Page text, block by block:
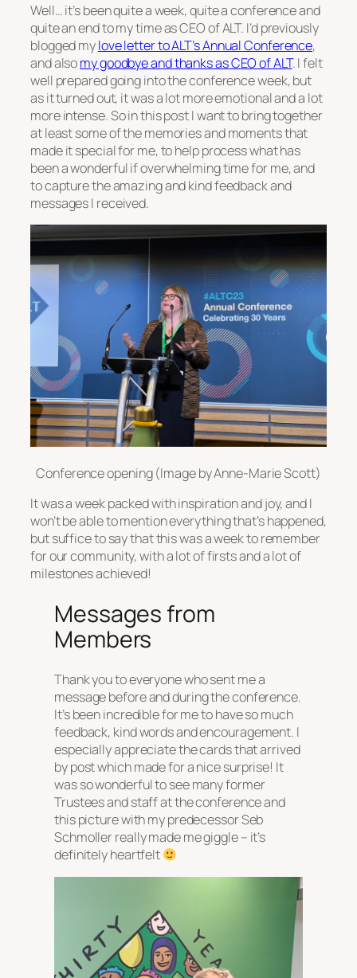
Well… it’s been quite a week, quite a conference and
quite an end to my time as CEO of ALT. I’d previously
blogged mylove letter to ALT’s Annual Conference,
and alsomy goodbye and thanks as CEO of ALT. I felt
well prepared going into the conference week, but
as it turned out, it was a lot more emotional and a lot
more intense. So in this post I want to bring together
at least some of the memories and moments that
made it special for me, to help process what has
been a wonderful if overwhelming time for me, and
to capture the amazing and kind feedback and
messages I received.
Conference opening (Image by Anne-Marie Scott)
It was a week packed with inspiration and joy, and I
won’t be able to mention everything that’s happened,
but suffice to say that this was a week to remember
for our community, with a lot of firsts and a lot of
milestones achieved!
Messages from
Members
Thank you to everyone who sent me a
message before and during the conference.
It’s been incredible for me to have so much
feedback, kind words and encouragement. I
especially appreciate the cards that arrived
by post which made for a nice surprise! It
was so wonderful to see many former
Trustees and staff at the conference and
this picture with my predecessor Seb
Schmoller really made me giggle – it’s
definitely heartfelt